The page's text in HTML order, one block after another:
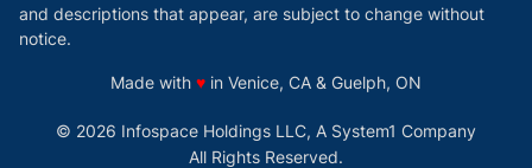
and descriptions that appear, are subject to change without
notice.
Made with ♥love
in Venice, CA & Guelph, ON
© 2026 Infospace Holdings LLC, A System1 Company
All Rights Reserved.